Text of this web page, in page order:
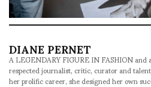
DIANE PERNET
A LEGENDARY FIGURE IN FASHION and
respected journalist, critic, curator and
her prolific career, she designed her own